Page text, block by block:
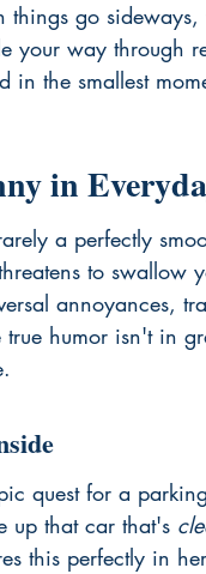
things go
your way through
in the smallest
in
a perfectly
to
annoyances,
true humor isn't in
quest for a
up that car that's
this perfectly in